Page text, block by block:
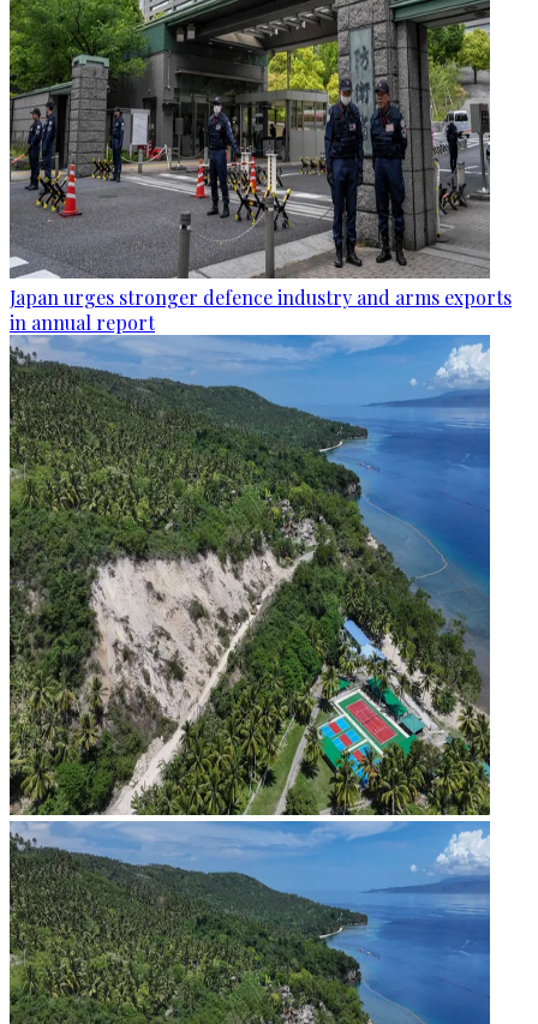
Japan urges stronger defence industry and arms exports
in annual report